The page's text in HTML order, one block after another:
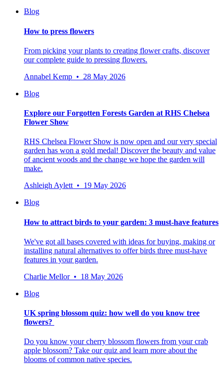
Blog
How to press flowers
From picking your plants to creating flower crafts, discover
our complete guide to pressing flowers.
Annabel Kemp • 28 May 2026
Blog
Explore our Forgotten Forests Garden at RHS Chelsea
Flower Show
RHS Chelsea Flower Show is now open and our very special
garden has won a gold medal! Discover the beauty and value
of ancient woods and the change we hope the garden will
make.
Ashleigh Aylett • 19 May 2026
Blog
How to attract birds to your garden: 3 must-have features
We've got all bases covered with ideas for buying, making or
installing natural alternatives to offer birds three must-have
features in your garden.
Charlie Mellor • 18 May 2026
Blog
UK spring blossom quiz: how well do you know tree
flowers?
Do you know your cherry blossom flowers from your crab
apple blossom? Take our quiz and learn more about the
blooms of common native species.